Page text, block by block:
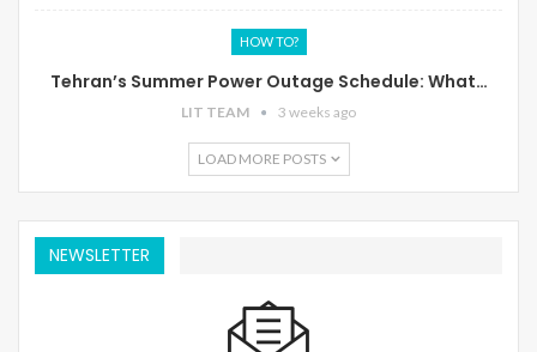
HOW TO?
Tehran’s Summer Power Outage Schedule: What…
LIT TEAM 3 weeks ago
LOAD MORE POSTS
NEWSLETTER